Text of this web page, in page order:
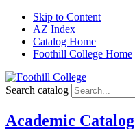
Skip to Content
AZ Index
Catalog Home
Foothill College Home
Search catalog
Academic Catalog